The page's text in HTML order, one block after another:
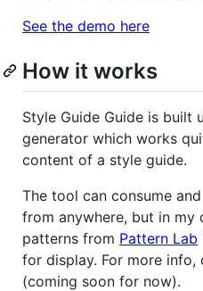
See the demo here
How it works
Style Guide Guide is built
generator which works
content of a style guide.
The tool can consume
from anywhere, but in
patterns from Pattern Lab
for display. For more
(coming soon for now).